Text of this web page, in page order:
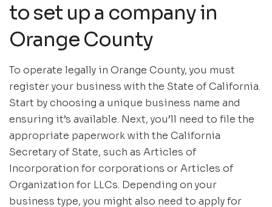
to set up a company in
Orange County
To operate legally in Orange County, you must
register your business with the State of California.
Start by choosing a unique business name and
ensuring it’s available. Next, you’ll need to file the
appropriate paperwork with the California
Secretary of State, such as Articles of
Incorporation for corporations or Articles of
Organization for LLCs. Depending on your
business type, you might also need to apply for